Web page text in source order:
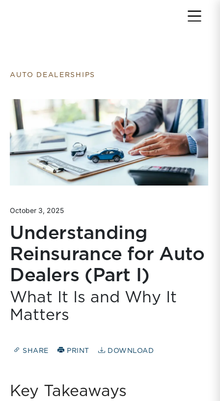
AUTO DEALERSHIPS
October 3, 2025
Understanding
Reinsurance for Auto
Dealers (Part I)
What It Is and Why It
Matters
SHARE PRINT DOWNLOAD
Key Takeaways